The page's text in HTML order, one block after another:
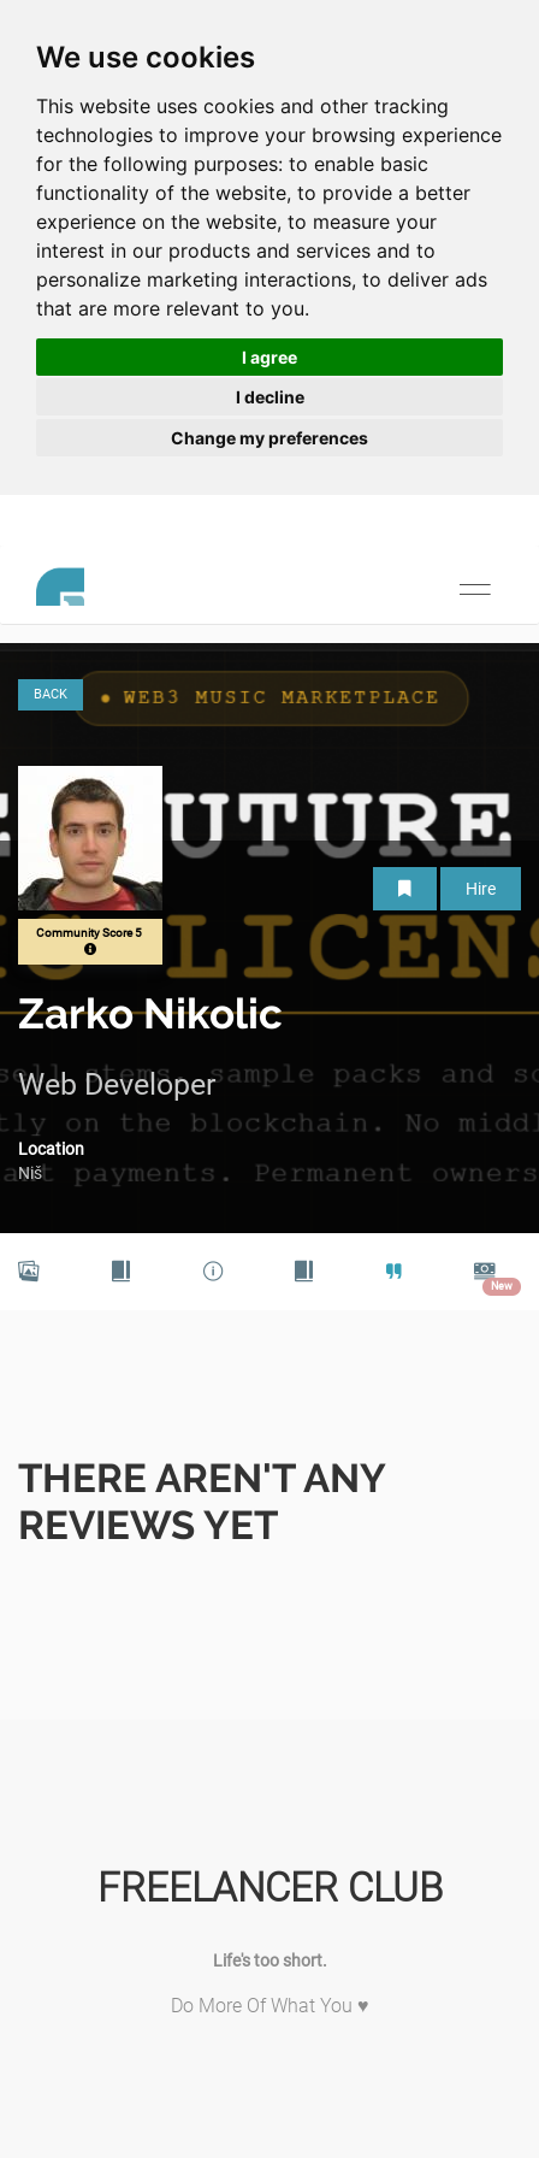
We use cookies
This website uses cookies and other tracking
technologies to improve your browsing experience
for the following purposes: to enable basic
functionality of the website, to provide a better
experience on the website, to measure your
interest in our products and services and to
personalize marketing interactions, to deliver ads
that are more relevant to you.
I agree
I decline
Change my preferences
Toggle
BACK
Hire
Community Score 5
Zarko Nikolic
Web Developer
Location
Niš
New
THERE AREN'T ANY
REVIEWS YET
FREELANCER CLUB
Life's too short.
Do More Of What You ♥